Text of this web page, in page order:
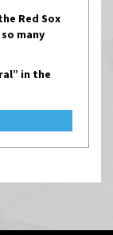
Red Sox
many
in the